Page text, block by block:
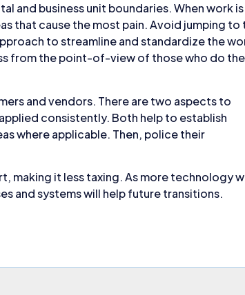
business unit boundaries. When work is
that cause the most pain. Avoid jumping to
to streamline and standardize the
from the point-of-view of those who do the
and vendors. There are two aspects to
consistently. Both help to establish
where applicable. Then, police their
making it less taxing. As more technology
and systems will help future transitions.